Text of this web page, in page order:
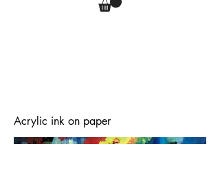
Acrylic ink on paper